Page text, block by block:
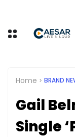
Home BRAND
Gail
Single